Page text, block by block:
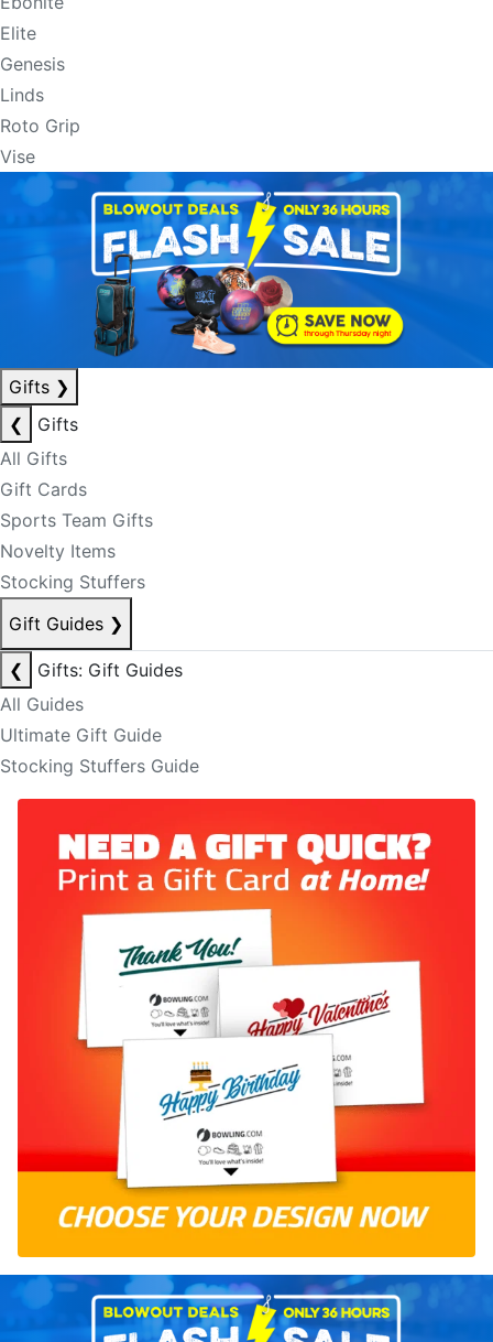
Elite
Genesis
Linds
Roto Grip
Vise
Gifts ❯
❮
Gifts
All Gifts
Gift Cards
Sports Team Gifts
Novelty Items
Stocking Stuffers
Gift Guides ❯
❮
Gifts: Gift Guides
All Guides
Ultimate Gift Guide
Stocking Stuffers Guide